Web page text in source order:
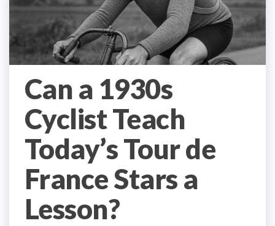
Can a 1930s
Cyclist Teach
Today’s Tour de
France Stars a
Lesson?